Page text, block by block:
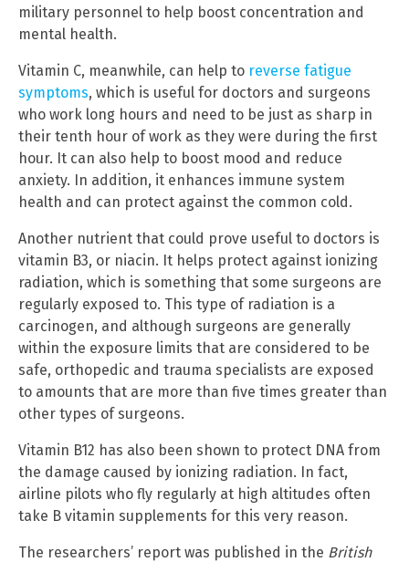
military personnel to help boost concentration and
mental health.
Vitamin C, meanwhile, can help to reverse fatigue
symptoms, which is useful for doctors and surgeons
who work long hours and need to be just as sharp in
their tenth hour of work as they were during the first
hour. It can also help to boost mood and reduce
anxiety. In addition, it enhances immune system
health and can protect against the common cold.
Another nutrient that could prove useful to doctors is
vitamin B3, or niacin. It helps protect against ionizing
radiation, which is something that some surgeons are
regularly exposed to. This type of radiation is a
carcinogen, and although surgeons are generally
within the exposure limits that are considered to be
safe, orthopedic and trauma specialists are exposed
to amounts that are more than five times greater than
other types of surgeons.
Vitamin B12 has also been shown to protect DNA from
the damage caused by ionizing radiation. In fact,
airline pilots who fly regularly at high altitudes often
take B vitamin supplements for this very reason.
The researchers’ report was published in the British